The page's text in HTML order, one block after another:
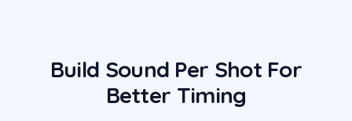
Build Sound Per Shot For
Better Timing